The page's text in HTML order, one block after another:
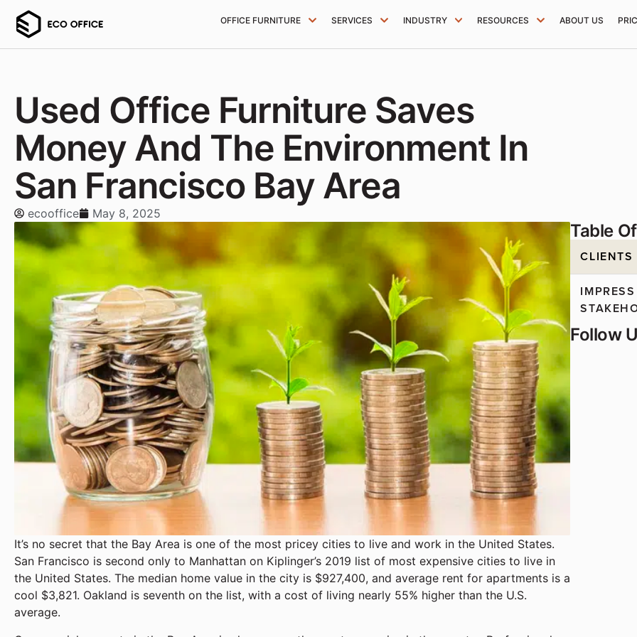
OFFICE FURNITURE SERVICES INDUSTRY RESOURCES ABOUT US
Used Office Furniture Saves
Money And The Environment In
San Francisco Bay Area
ecooffice May 8, 2025
It’s no secret that the Bay Area is one of the most pricey cities to live and work in the United States.
San Francisco is second only to Manhattan on Kiplinger’s 2019 list of most expensive cities to live in
the United States. The median home value in the city is $927,400, and average rent for apartments is a
cool $3,821. Oakland is seventh on the list, with a cost of living nearly 55% higher than the U.S.
average.
Table
Follow